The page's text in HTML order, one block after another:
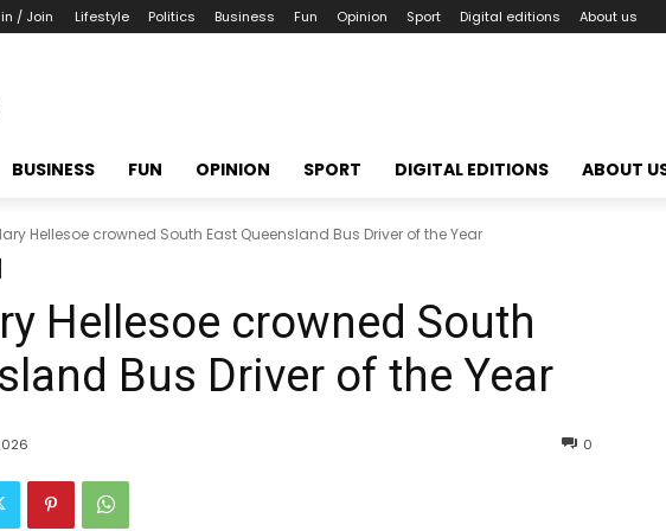
/ Join Lifestyle Politics Business Fun Opinion Sport Digital editions About us
BUSINESS FUN OPINION SPORT DIGITAL EDITIONS ABOUT
Hellesoe crowned South East Queensland Bus Driver of the Year
Hellesoe crowned South
Bus Driver of the Year
0